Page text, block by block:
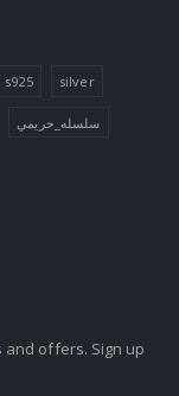
s925 silver
سلسله_حريمي
offers. Sign up